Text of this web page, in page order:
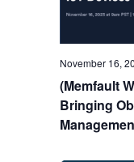
(Memfault
Bringing
November 16,